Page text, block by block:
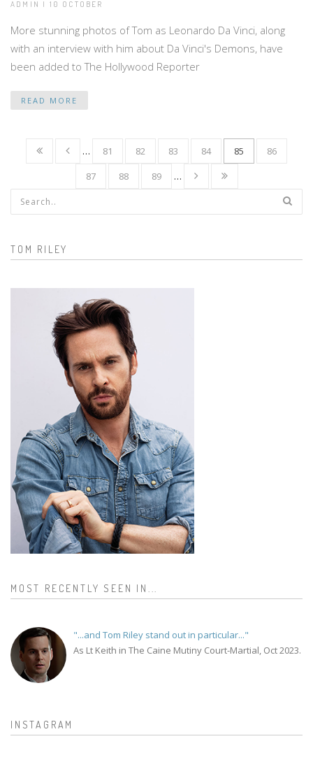
ADMIN | 10 OCTOBER
More stunning photos of Tom as Leonardo Da Vinci, along
with an interview with him about Da Vinci's Demons, have
been added to The Hollywood Reporter
READ MORE
… 81 82 83 84 85
86
87
88 89 …
Search form
TOM RILEY
MOST RECENTLY SEEN IN...
"...and Tom Riley stand out in particular..."
As Lt Keith in The Caine Mutiny Court-Martial, Oct 2023.
INSTAGRAM